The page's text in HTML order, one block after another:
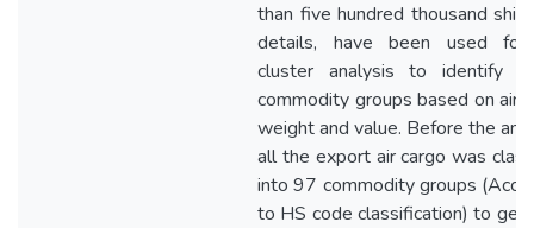
than five hundred thousand
details, have been used
cluster analysis to identify
commodity groups based on air
weight and value. Before the
all the export air cargo was
into 97 commodity groups
to HS code classification) to get